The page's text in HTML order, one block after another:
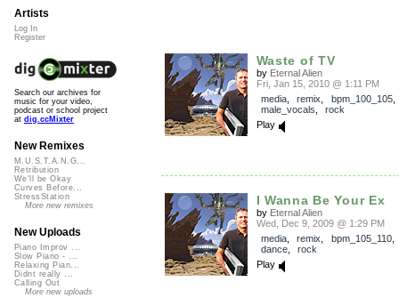
Waste of TV
by Eternal Alien
Fri, Jan 15, 2010 @ 1:11 PM
media, remix bpm_100_105,
male_vocals
rock
Play
I Wanna Be Your Ex
by Eternal Alien
Wed, Dec 9, 2009 @ 1:29 PM
media, remix bpm_105_110
dance, rock
Play
Artists
Log In
Register
Search our archives for
music for your video,
podcast or school project
at dig.ccMixter
New Remixes
M.U.S.T.A.N.G...
Retribution
We'll be Okay
Curves Before...
StressStation
More new remixes
New Uploads
Piano Improv ...
Slow Piano - ...
Relaxing Pian...
Didnt really ...
Calling Out
More new uploads